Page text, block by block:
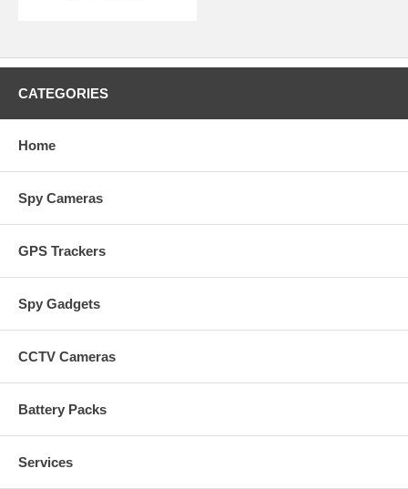
CATEGORIES
Home
Spy Cameras
GPS Trackers
Spy Gadgets
CCTV Cameras
Battery Packs
Services